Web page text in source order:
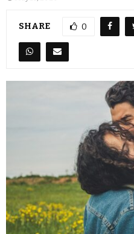
SHARE 0